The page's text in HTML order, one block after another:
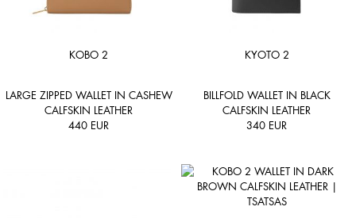
KOBO 2
LARGE ZIPPED WALLET IN CASHEW
CALFSKIN LEATHER
440 EUR
KYOTO 2
BILLFOLD WALLET IN BLACK
CALFSKIN LEATHER
340 EUR